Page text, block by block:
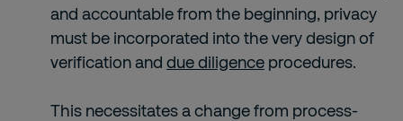
and accountable from the beginning, privacy
must be incorporated into the very design of
verification and due diligence procedures.
This necessitates a change from process-